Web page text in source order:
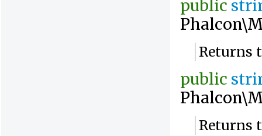
public
Returns
public
Returns